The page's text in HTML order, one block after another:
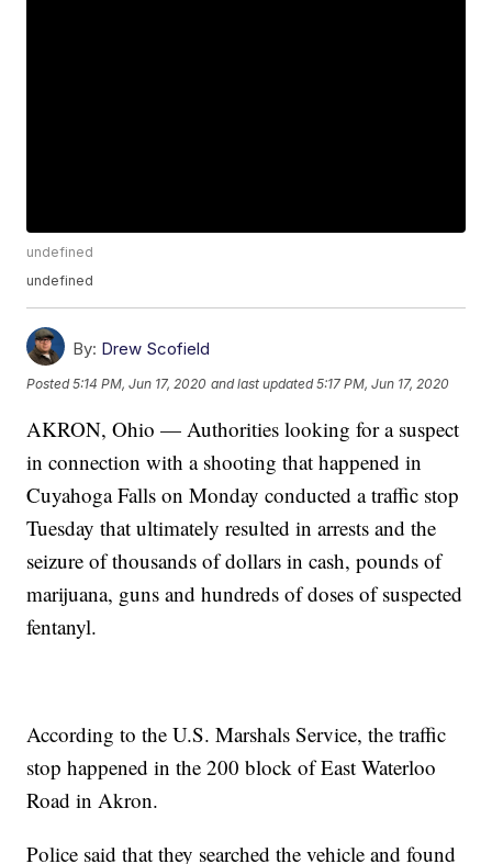
undefined
undefined
By: Drew Scofield
Posted5:14 PM, Jun 17, 2020 and last updated 5:17 PM, Jun 17, 2020
AKRON, Ohio — Authorities looking for a suspect
in connection with a shooting that happened in
Cuyahoga Falls on Monday conducted a traffic stop
Tuesday that ultimately resulted in arrests and the
seizure of thousands of dollars in cash, pounds of
marijuana, guns and hundreds of doses of suspected
fentanyl.
According to the U.S. Marshals Service, the traffic
stop happened in the 200 block of East Waterloo
Road in Akron.
Police said that they searched the vehicle and found